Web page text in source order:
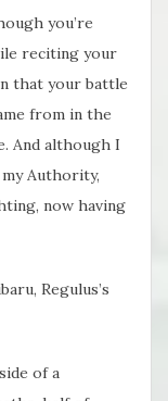
you’re
reciting your
that your battle
from in the
And although I
Authority,
now having
Regulus’s
of a